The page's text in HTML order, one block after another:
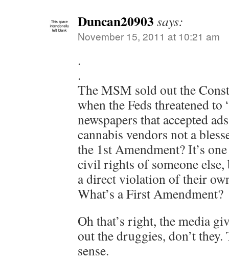
Duncan20903 says:
November 15, 2011 at 10:21 am
.
.
The MSM sold out the
when the Feds threatened to
newspapers that accepted
cannabis vendors not a
the 1st Amendment? It’s
civil rights of someone
a direct violation of their
What’s a First Amendment?
Oh that’s right, the media
out the druggies, don’t they.
sense.